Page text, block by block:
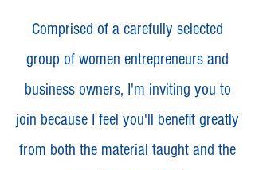
Comprised of a carefully selected
group of women entrepreneurs and
business owners, I'm inviting you to
join because I feel you'll benefit greatly
from both the material taught and the